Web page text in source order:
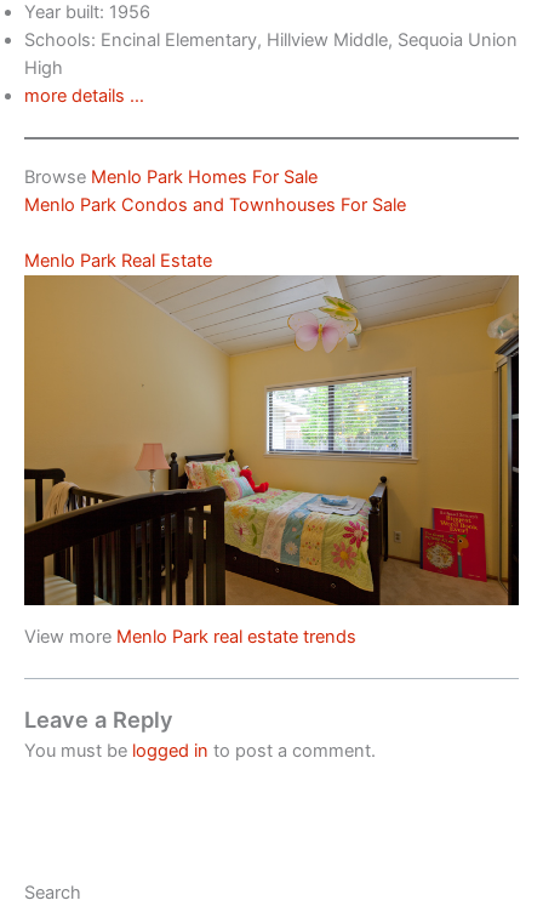
Year built: 1956
Schools: Encinal Elementary, Hillview Middle, Sequoia Union
High
more details …
Browse Menlo Park Homes For Sale
Menlo Park Condos and Townhouses For Sale
Menlo Park Real Estate
View more Menlo Park real estate trends
Leave a Reply
You must be logged in to post a comment.
Search